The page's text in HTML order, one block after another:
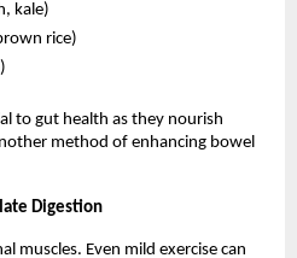
kale)
rice)
to gut health as they nourish
method of enhancing bowel
Digestion
muscles. Even mild exercise can